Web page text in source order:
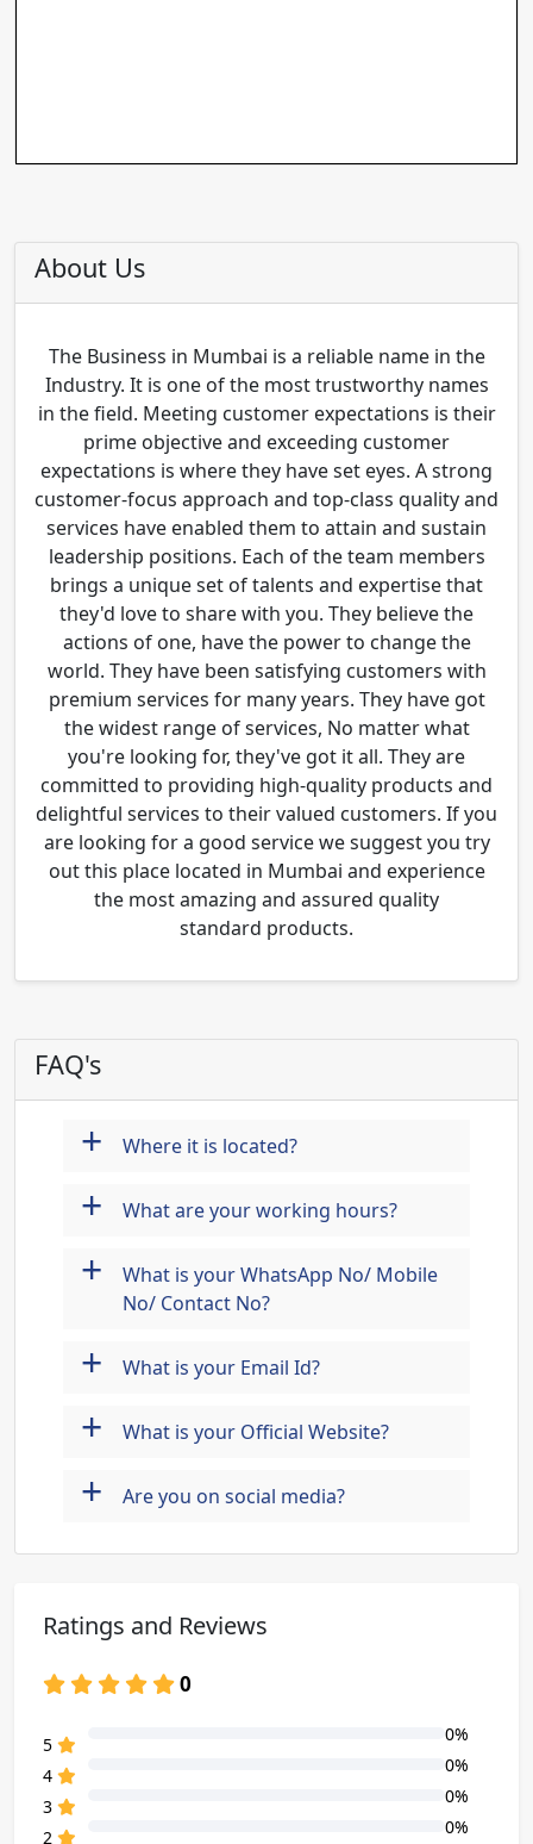
About Us
The Business in Mumbai is a reliable name in the
Industry. It is one of the most trustworthy names
in the field. Meeting customer expectations is their
prime objective and exceeding customer
expectations is where they have set eyes. A strong
customer-focus approach and top-class quality and
services have enabled them to attain and sustain
leadership positions. Each of the team members
brings a unique set of talents and expertise that
they'd love to share with you. They believe the
actions of one, have the power to change the
world. They have been satisfying customers with
premium services for many years. They have got
the widest range of services, No matter what
you're looking for, they've got it all. They are
committed to providing high-quality products and
delightful services to their valued customers. If you
are looking for a good service we suggest you try
out this place located in Mumbai and experience
the most amazing and assured quality
standard products.
FAQ's
+ Where it is located?
+ What are your working hours?
+
What is your WhatsApp No/ Mobile
No/ Contact No?
+ What is your Email Id?
+ What is your Official Website?
+ Are you on social media?
Ratings and Reviews
0
5
0%
4
0%
3
0%
2
0%